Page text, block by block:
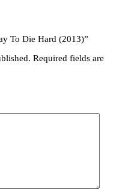
To Die Hard (2013)”
Required fields are